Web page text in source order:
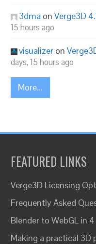
3dma onVerge3D
15 hours ago
visualizer on
days, 15 hours ago
More...
FEATURED LINKS
Verge3D Licensing
Frequently Asked
Blender to WebGL in
Making a practical